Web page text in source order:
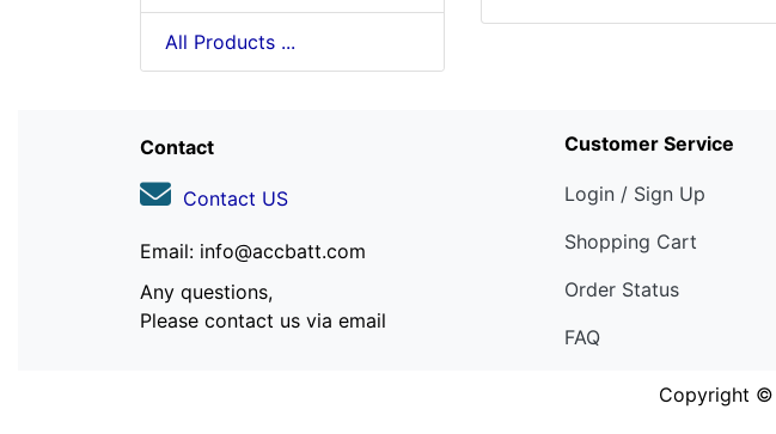
All Products ...
Contact
Contact US
Email: info@accbatt.com
Any questions,
Please contact us via email
Customer Service
Login / Sign Up
Shopping Cart
Order Status
FAQ
Copyright